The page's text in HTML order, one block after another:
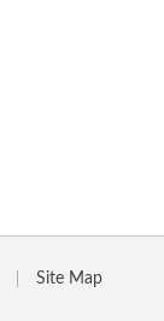
Site Map